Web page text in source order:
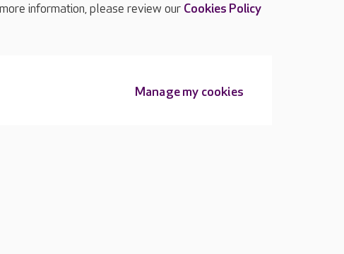
TOP
information, please review our Cookies Policy
Manage my cookies